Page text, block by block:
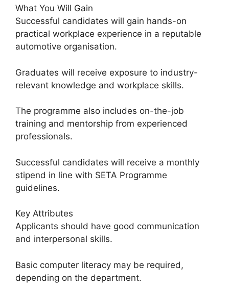
What You Will Gain
Successful candidates will gain hands-on
practical workplace experience in a reputable
automotive organisation.
Graduates will receive exposure to industry-
relevant knowledge and workplace skills.
The programme also includes on-the-job
training and mentorship from experienced
professionals.
Successful candidates will receive a monthly
stipend in line with SETA Programme
guidelines.
Key Attributes
Applicants should have good communication
and interpersonal skills.
Basic computer literacy may be required,
depending on the department.